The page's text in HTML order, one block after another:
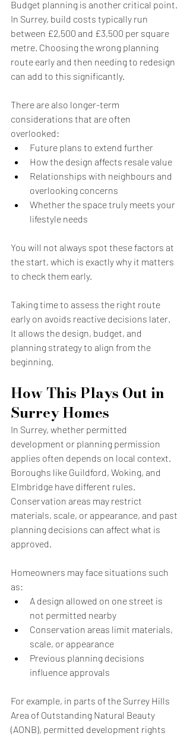
Budget planning is another critical point.
In Surrey, build costs typically run
between £2,500 and £3,500 per square
metre. Choosing the wrong planning
route early and then needing to redesign
can add to this significantly.
There are also longer-term
considerations that are often
overlooked:
Future plans to extend further
How the design affects resale value
Relationships with neighbours and
overlooking concerns
Whether the space truly meets your
lifestyle needs
You will not always spot these factors at
the start, which is exactly why it matters
to check them early.
Taking time to assess the right route
early on avoids reactive decisions later.
It allows the design, budget, and
planning strategy to align from the
beginning.
How This Plays Out in
Surrey Homes
In Surrey, whether permitted
development or planning permission
applies often depends on local context.
Boroughs like Guildford, Woking, and
Elmbridge have different rules.
Conservation areas may restrict
materials, scale, or appearance, and past
planning decisions can affect what is
approved.
Homeowners may face situations such
as:
A design allowed on one street is
not permitted nearby
Conservation areas limit materials,
scale, or appearance
Previous planning decisions
influence approvals
For example, in parts of the Surrey Hills
Area of Outstanding Natural Beauty
(AONB), permitted development rights